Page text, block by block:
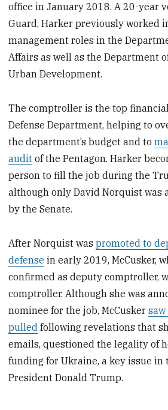
office in January 2018. A 20-year
Guard, Harker previously worked
management roles in the
Affairs as well as the Department
Urban Development.
The comptroller is the top
Defense Department, helping to
the department’s budget and to
audit of the Pentagon. Harker
person to fill the job during the
although only David Norquist was
by the Senate.
After Norquist waspromoted to
defense in early 2019, McCusker,
confirmed as deputy comptroller,
comptroller. Although she was
nominee for the job, McCusker
pulled following revelations that
emails, questioned the legality of
funding for Ukraine, a key issue
President Donald Trump.